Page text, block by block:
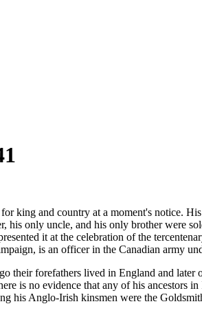
king and country at a moment's notice.
only uncle, and his only brother were
it at the celebration of the
is an officer in the Canadian army
their forefathers lived in England and
is no evidence that any of his ancestors
his Anglo-Irish kinsmen were the